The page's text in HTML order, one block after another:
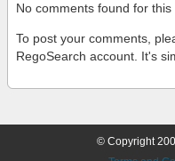
No comments found for this
To post your comments,
RegoSearch account. It's
© Copyright